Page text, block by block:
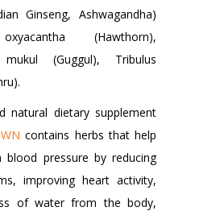
Ginseng, Ashwagandha)
(Hawthorn),
mukul (Guggul), Tribulus
natural dietary supplement
contains herbs that help
blood pressure by reducing
improving heart activity,
of water from the body,